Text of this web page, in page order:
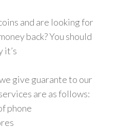
and are looking for
back? You should
it’s
give guarante to our
are as follows:
phone